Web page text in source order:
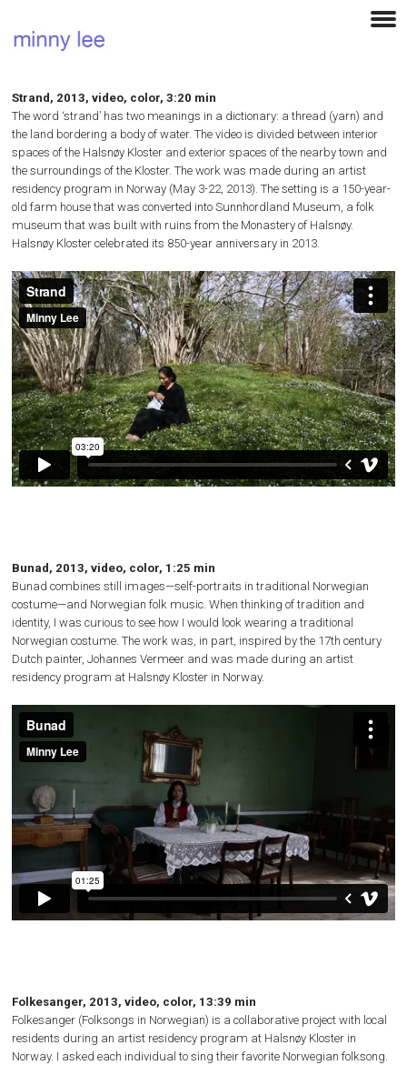
Strand, 2013, video, color, 3:20 min
The word ‘strand’ has two meanings in a dictionary: a thread (yarn) and
the land bordering a body of water. The video is divided between interior
spaces of the Halsnøy Kloster and exterior spaces of the nearby town and
the surroundings of the Kloster. The work was made during an artist
residency program in Norway (May 3-22, 2013). The setting is a 150-year-
old farm house that was converted into Sunnhordland Museum, a folk
museum that was built with ruins from the Monastery of Halsnøy.
Halsnøy Kloster celebrated its 850-year anniversary in 2013.
Bunad, 2013, video, color, 1:25 min
Bunad combines still images—self-portraits in traditional Norwegian
costume—and Norwegian folk music. When thinking of tradition and
identity, I was curious to see how I would look wearing a traditional
Norwegian costume. The work was, in part, inspired by the 17th century
Dutch painter, Johannes Vermeer and was made during an artist
residency program at Halsnøy Kloster in Norway.
Folkesanger, 2013, video, color, 13:39 min
Folkesanger (Folksongs in Norwegian) is a collaborative project with local
residents during an artist residency program at Halsnøy Kloster in
Norway. I asked each individual to sing their favorite Norwegian folksong.